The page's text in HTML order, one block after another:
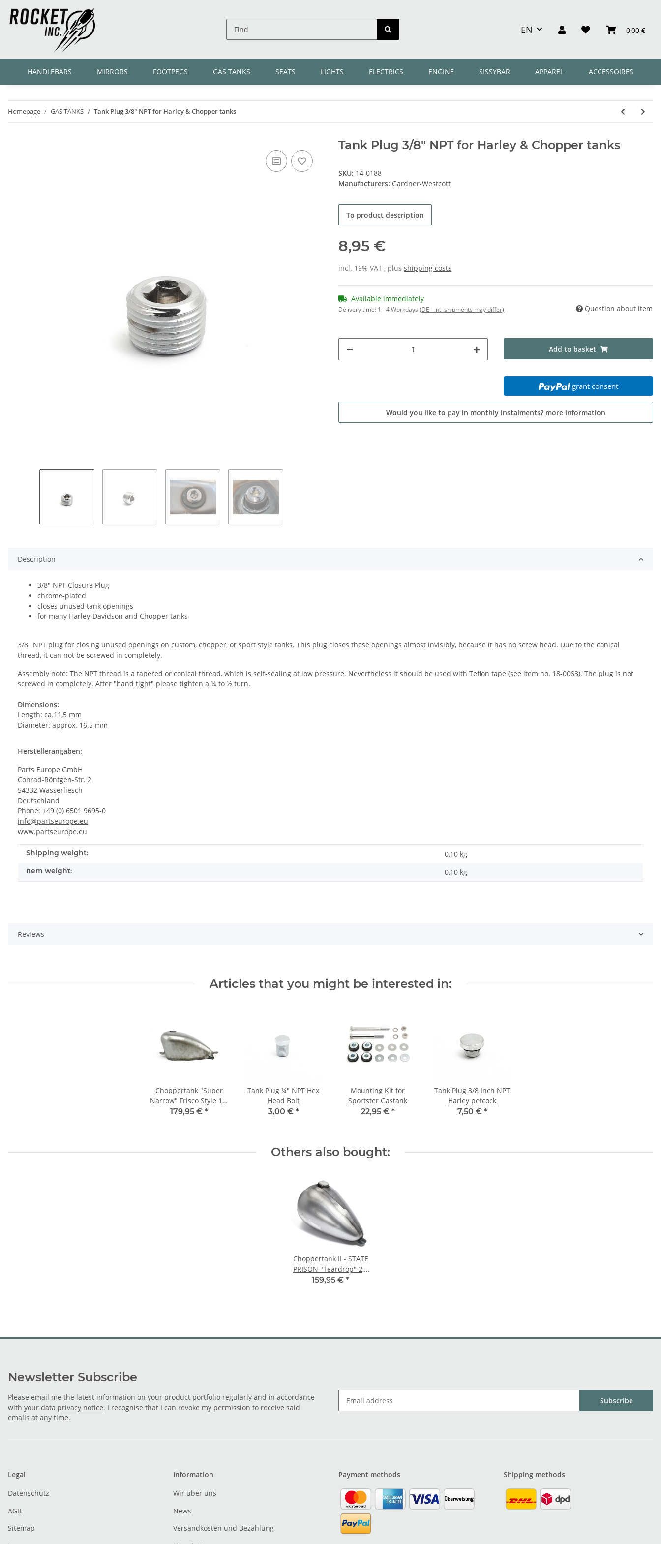
EN 0,00 €
HANDLEBARS MIRRORS FOOTPEGS GAS TANKS SEATS LIGHTS ELECTRICS ENGINE SISSYBAR APPAREL ACCESSOIRES
Homepage GAS TANKS Tank Plug 3/8" NPT for Harley & Chopper tanks
Tank Plug 3/8" NPT for Harley & Chopper tanks
SKU: 14-0188
Manufacturers: Gardner-Westcott
To product description
8,95 €
incl. 19% VAT , plus shipping costs
Available immediately
Delivery time: 1 - 4 Workdays (DE - int. shipments may differ) Question about item
Add to basket
grant consent
Would you like to pay in monthly instalments? more information
Description
3/8" NPT Closure Plug
chrome-plated
closes unused tank openings
for many Harley-Davidson and Chopper tanks
3/8" NPT plug for closing unused openings on custom, chopper, or sport style tanks. This plug closes these openings almost invisibly, because it has no screw head. Due to the conical
thread, it can not be screwed in completely.
Assembly note: The NPT thread is a tapered or conical thread, which is self-sealing at low pressure. Nevertheless it should be used with Teflon tape (see item no. 18-0063). The plug is not
screwed in completely. After "hand tight" please tighten a ¼ to ½ turn.
Dimensions:
Length: ca.11,5 mm
Diameter: approx. 16.5 mm
Herstellerangaben:
Parts Europe GmbH
Conrad-Röntgen-Str. 2
54332 Wasserliesch
Deutschland
Phone: +49 (0) 6501 9695-0
info@partseurope.eu
www.partseurope.eu
Shipping weight: 0,10 kg
Item weight: 0,10 kg
Reviews
Articles that you might be interested in:
Choppertank "Super
Narrow" Frisco Style 1,6
GAL
179,95 € *
Tank Plug ¼" NPT Hex
Head Bolt
3,00 € *
Mounting Kit for
Sportster Gastank
22,95 € *
Tank Plug 3/8 Inch NPT
Harley petcock
7,50 € *
Others also bought:
Choppertank II - STATE
PRISON "Teardrop" 2,2
GAL OneSlot
159,95 € *
Newsletter Subscribe
Please email me the latest information on your product portfolio regularly and in accordance
with your data privacy notice. I recognise that I can revoke my permission to receive said
emails at any time.
Subscribe
Legal
Datenschutz
AGB
Sitemap
Information
Wir über uns
News
Versandkosten und Bezahlung
Payment methods Shipping methods